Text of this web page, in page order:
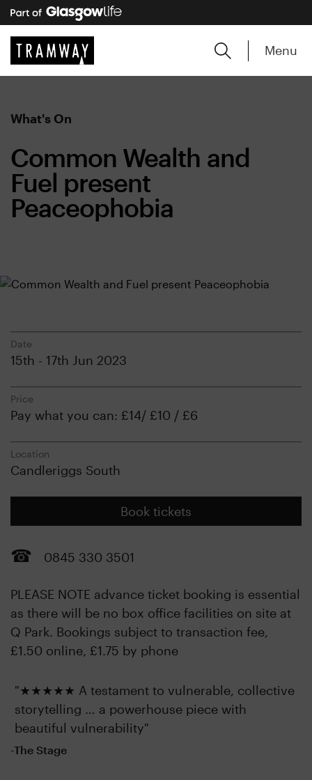
Menu
What's On
Common Wealth and
Fuel present
Peaceophobia
Date
15th - 17th Jun 2023
Price
Pay what you can: £14/ £10 / £6
Location
Candleriggs South
Book tickets
0845 330 3501
PLEASE NOTE advance ticket booking is essential
as there will be no box office facilities on site at
Q Park. Bookings subject to transaction fee,
£1.50 online, £1.75 by phone
"★★★★★ A testament to vulnerable, collective
storytelling … a powerhouse piece with
beautiful vulnerability"
-The Stage